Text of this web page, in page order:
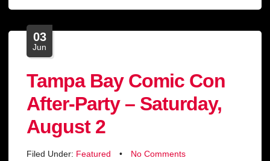
03
Jun
Tampa Bay Comic Con
After-Party – Saturday,
August 2
Filed Under: Featured • No Comments